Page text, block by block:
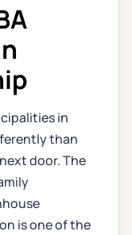
in
than
door. The
is one of the